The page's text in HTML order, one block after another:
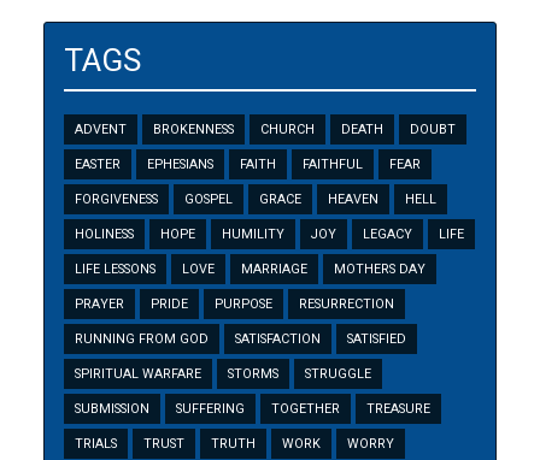
TAGS
ADVENT BROKENNESS CHURCH DEATH DOUBT
EASTER EPHESIANS FAITH FAITHFUL FEAR
FORGIVENESS GOSPEL GRACE HEAVEN HELL
HOLINESS HOPE HUMILITY JOY LEGACY LIFE
LIFE LESSONS LOVE MARRIAGE MOTHERS DAY
PRAYER PRIDE PURPOSE RESURRECTION
RUNNING FROM GOD SATISFACTION SATISFIED
SPIRITUAL WARFARE STORMS STRUGGLE
SUBMISSION SUFFERING TOGETHER TREASURE
TRIALS TRUST TRUTH WORK WORRY